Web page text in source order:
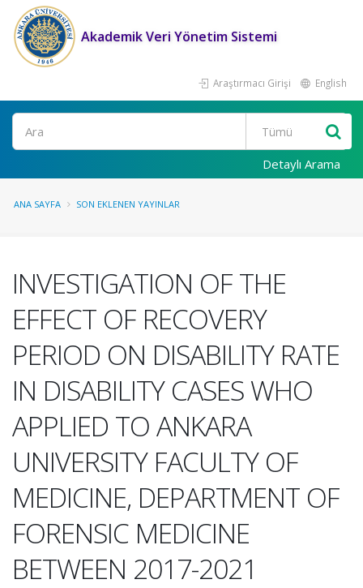
Akademik Veri Yönetim Sistemi
Araştırmacı Girişi English
Ara
Detaylı Arama
ANA SAYFA SON EKLENEN YAYINLAR
INVESTIGATION OF THE
EFFECT OF RECOVERY
PERIOD ON DISABILITY RATE
IN DISABILITY CASES WHO
APPLIED TO ANKARA
UNIVERSITY FACULTY OF
MEDICINE, DEPARTMENT OF
FORENSIC MEDICINE
BETWEEN 2017-2021